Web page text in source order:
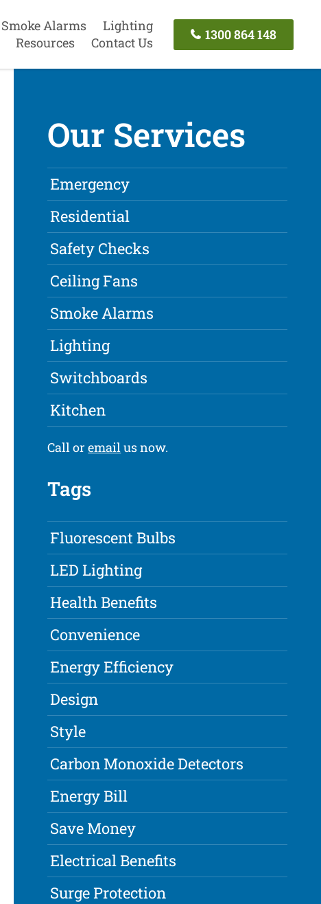
Smoke Alarms
Lighting
Resources Contact Us
1300 864 148
Our Services
Emergency
Residential
Safety Checks
Ceiling Fans
Smoke Alarms
Lighting
Switchboards
Kitchen
Call oremailus now.
Tags
Fluorescent Bulbs
LED Lighting
Health Benefits
Convenience
Energy Efficiency
Design
Style
Carbon Monoxide Detectors
Energy Bill
Save Money
Electrical Benefits
Surge Protection